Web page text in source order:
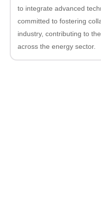
to integrate advanced
committed to fostering
industry, contributing to
across the energy sector.